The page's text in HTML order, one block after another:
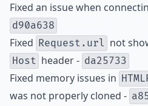
Fixed an issue when
d90a638
Fixed Request.url not
Host header - da25733
Fixed memory issues in
was not properly cloned -